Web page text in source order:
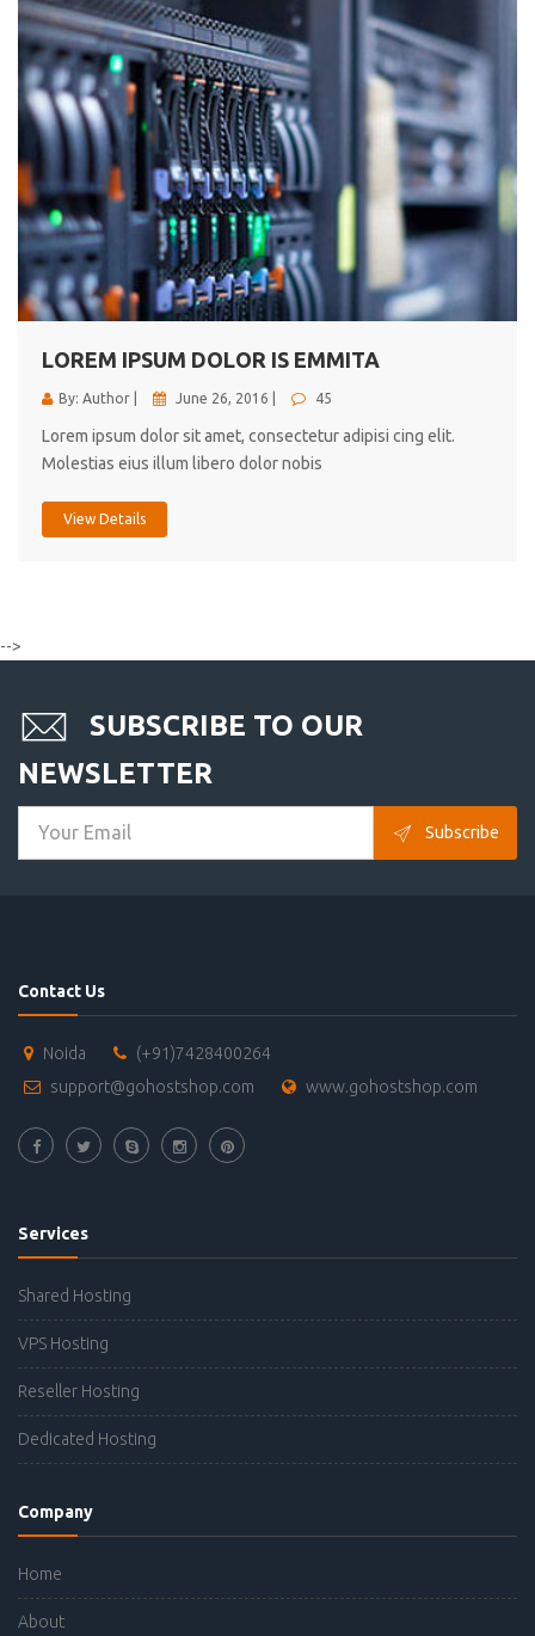
LOREM IPSUM DOLOR IS EMMITA
By: Author | June 26, 2016 | 45
Lorem ipsum dolor sit amet, consectetur adipisi cing elit.
Molestias eius illum libero dolor nobis
View Details
-->
SUBSCRIBE TO OUR
NEWSLETTER
Subscribe
Contact Us
Noida
(+91)7428400264
support@gohostshop.com
www.gohostshop.com
Services
Shared Hosting
VPS Hosting
Reseller Hosting
Dedicated Hosting
Company
Home
About